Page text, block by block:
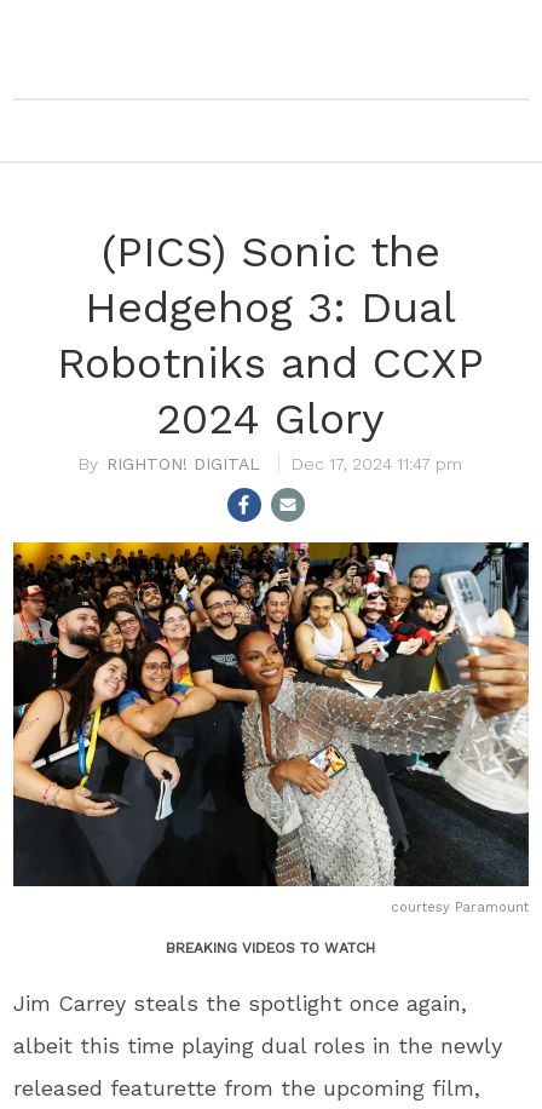
(PICS) Sonic the
Hedgehog 3: Dual
Robotniks and CCXP
2024 Glory
RIGHTON! DIGITAL Dec 17, 2024 11:47 pm
courtesy Paramount
BREAKING VIDEOS TO WATCH
Jim Carrey steals the spotlight once again,
albeit this time playing dual roles in the newly
released featurette from the upcoming film,